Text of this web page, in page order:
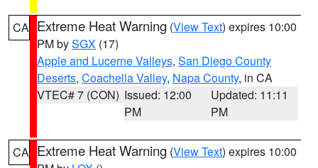
CA Extreme Heat Warning (View Text) expires 10:00
PM bySGX (17)
Apple and Lucerne Valleys, San Diego County
Deserts, Coachella Valley, Napa County, in CA
VTEC# 7 (CON) Issued: 12:00
PM
Updated: 11:11
PM
CA Extreme Heat Warning (View Text) expires 10:00